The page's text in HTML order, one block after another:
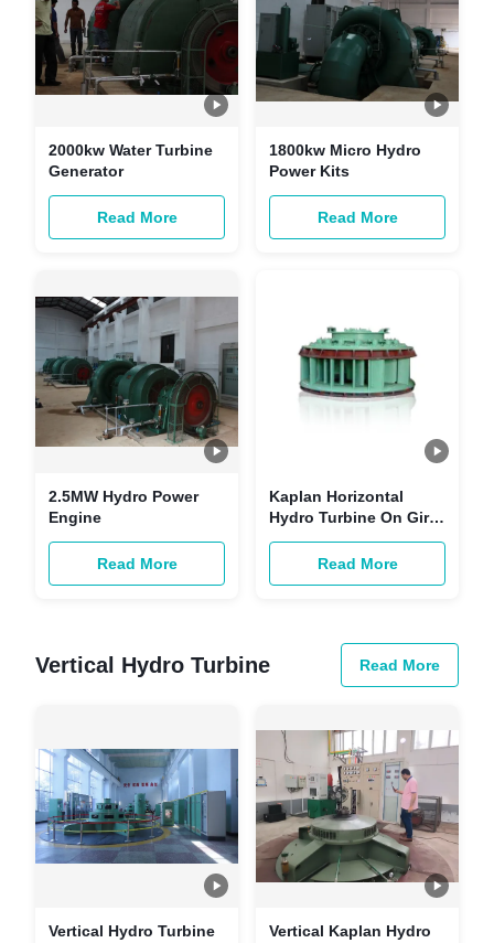
2000kw Water Turbine
Generator
Read More
1800kw Micro Hydro
Power Kits
Read More
2.5MW Hydro Power
Engine
Read More
Kaplan Horizontal
Hydro Turbine On Gird
Hydroelectric Power
Plant Generator HPP
1720 KW
Read More
Vertical Hydro Turbine Read More
Vertical Hydro Turbine
Vertical Kaplan Hydro